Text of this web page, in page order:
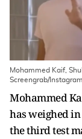
Mohammed Kaif,
Screengrab/
Mohammed
has weighed
the third test